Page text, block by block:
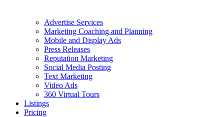
Advertise Services
Marketing Coaching and Planning
Mobile and Display Ads
Press Releases
Reputation Marketing
Social Media Posting
Text Marketing
Video Ads
360 Virtual Tours
Listings
Pricing